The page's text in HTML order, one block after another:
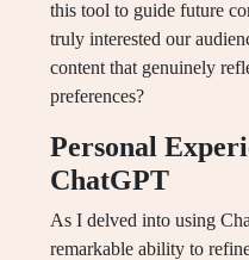
this tool to guide future
truly interested our
content that genuinely
preferences?
Personal
ChatGPT
As I delved into using
remarkable ability to